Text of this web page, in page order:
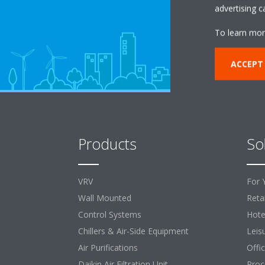
Products
VRV
Wall Mounted
Control Systems
Chillers & Air-Side Equipment
Air Purifications
For
advertising
To learn